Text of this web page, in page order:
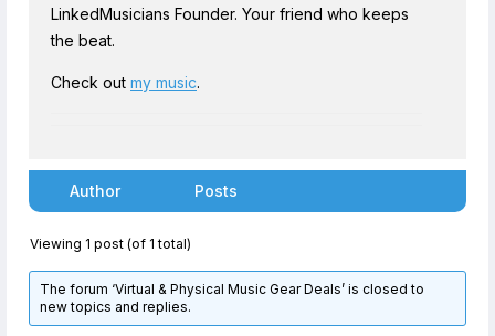
LinkedMusicians Founder. Your friend who keeps
the beat.
Check out my music.
Author Posts
Viewing 1 post (of 1 total)
The forum ‘Virtual & Physical Music Gear Deals’ is closed to
new topics and replies.